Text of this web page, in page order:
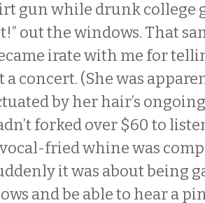
gun while drunk college
out the windows. That
irate with me for
a concert. (She was
by her hair’s
forked over $60 to
fried whine was
it was about being
and be able to hear a